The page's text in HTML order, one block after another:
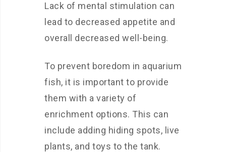
Lack of mental stimulation can
lead to decreased appetite and
overall decreased well-being.
To prevent boredom in aquarium
fish, it is important to provide
them with a variety of
enrichment options. This can
include adding hiding spots, live
plants, and toys to the tank.